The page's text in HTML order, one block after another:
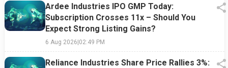
Ardee Industries IPO GMP Today:
Subscription Crosses 11x – Should You
Expect Strong Listing Gains?
6 Aug 2026|02:49 PM
Reliance Industries Share Price Rallies 3%: